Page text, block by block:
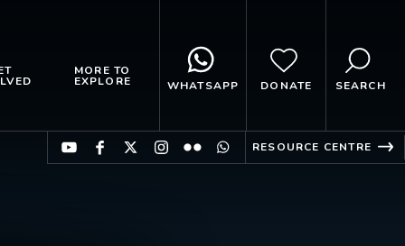
MORE TO
EXPLORE WHATSAPP DONATE SEARCH
RESOURCE CENTRE